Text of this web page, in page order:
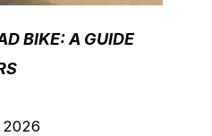
BIKE: A GUIDE